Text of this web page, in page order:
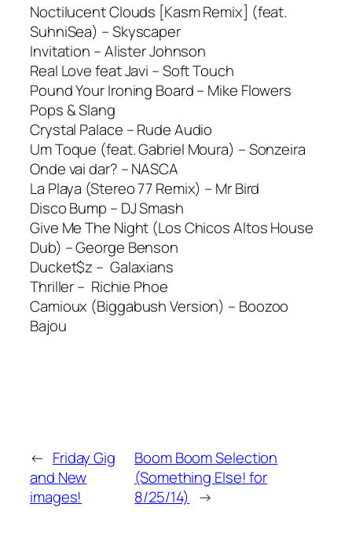
Noctilucent Clouds [Kasm Remix] (feat.
SuhniSea) – Skyscaper
Invitation – Alister Johnson
Real Love feat Javi – Soft Touch
Pound Your Ironing Board – Mike Flowers
Pops & Slang
Crystal Palace – Rude Audio
Um Toque (feat. Gabriel Moura) – Sonzeira
Onde vai dar? – NASCA
La Playa (Stereo 77 Remix) – Mr Bird
Disco Bump – DJ Smash
Give Me The Night (Los Chicos Altos House
Dub) – George Benson
Ducket$z – Galaxians
Thriller – Richie Phoe
Camioux (Biggabush Version) – Boozoo
Bajou
← Friday Gig
and New
images!
Boom Boom Selection
(Something Else! for
8/25/14) →